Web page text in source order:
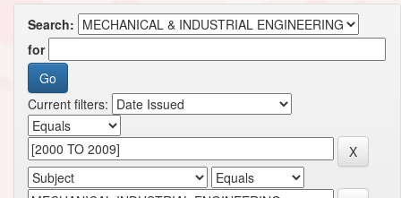
Search:
for
Current filters: